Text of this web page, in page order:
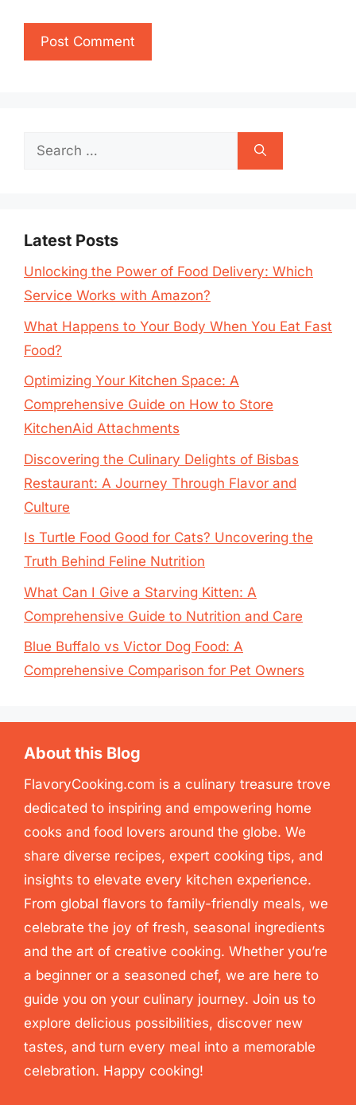
Search
Latest Posts
Unlocking the Power of Food Delivery: Which
Service Works with Amazon?
What Happens to Your Body When You Eat Fast
Food?
Optimizing Your Kitchen Space: A
Comprehensive Guide on How to Store
KitchenAid Attachments
Discovering the Culinary Delights of Bisbas
Restaurant: A Journey Through Flavor and
Culture
Is Turtle Food Good for Cats? Uncovering the
Truth Behind Feline Nutrition
What Can I Give a Starving Kitten: A
Comprehensive Guide to Nutrition and Care
Blue Buffalo vs Victor Dog Food: A
Comprehensive Comparison for Pet Owners
About this Blog
FlavoryCooking.com is a culinary treasure trove
dedicated to inspiring and empowering home
cooks and food lovers around the globe. We
share diverse recipes, expert cooking tips, and
insights to elevate every kitchen experience.
From global flavors to family-friendly meals, we
celebrate the joy of fresh, seasonal ingredients
and the art of creative cooking. Whether you’re
a beginner or a seasoned chef, we are here to
guide you on your culinary journey. Join us to
explore delicious possibilities, discover new
tastes, and turn every meal into a memorable
celebration. Happy cooking!